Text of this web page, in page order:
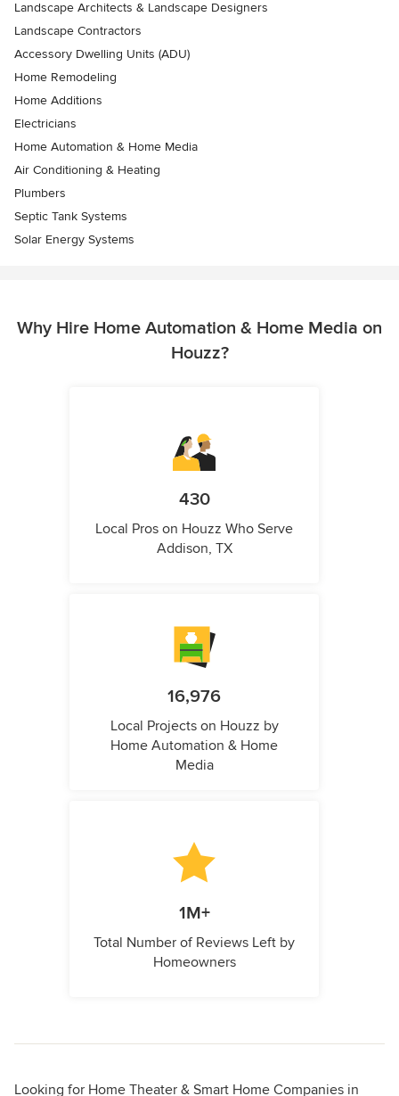
Landscape Architects & Landscape Designers
Landscape Contractors
Accessory Dwelling Units (ADU)
Home Remodeling
Home Additions
Electricians
Home Automation & Home Media
Air Conditioning & Heating
Plumbers
Septic Tank Systems
Solar Energy Systems
Why Hire Home Automation & Home Media on
Houzz?
430
Local Pros on Houzz Who Serve
Addison, TX
16,976
Local Projects on Houzz by
Home Automation & Home
Media
1M+
Total Number of Reviews Left by
Homeowners
Looking for Home Theater & Smart Home Companies in